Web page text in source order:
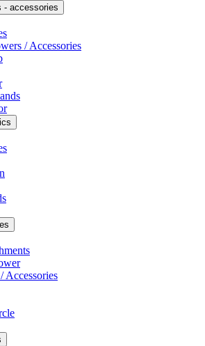
- accessories
/ Accessories
Accessories